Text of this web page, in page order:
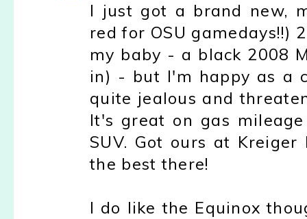
I just got a brand new,
red for OSU gamedays!!)
my baby - a black 2008
in) - but I'm happy as a
quite jealous and
It's great on gas
SUV. Got ours at
the best there!
I do like the Equinox